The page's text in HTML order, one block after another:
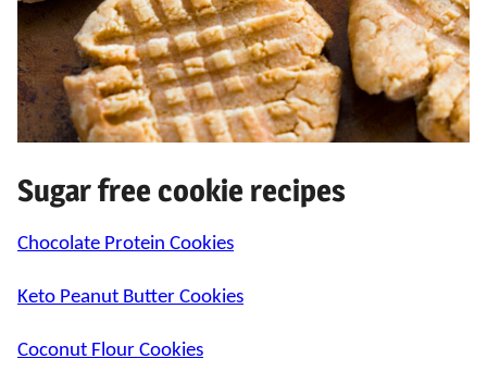
Sugar free cookie recipes
Chocolate Protein Cookies
Keto Peanut Butter Cookies
Coconut Flour Cookies